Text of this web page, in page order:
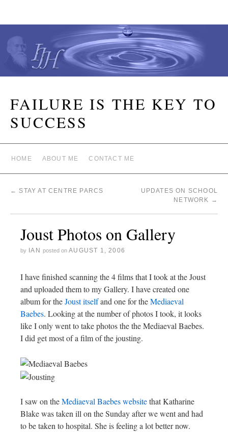
FAILURE IS THE KEY TO
SUCCESS
HOME ABOUT ME CONTACT ME
← STAY AT CENTRE PARCS
UPDATES ON SCHOOL
NETWORK
→
Joust Photos on Gallery
by IAN posted on AUGUST 1, 2006
I have finished scanning the 4 films that I took at the Joust
and uploaded them to my Gallery. I have created one
album for theJoust itselfand one for theMediaeval
Baebes. Looking at the number of photos I took, it looks
like I only went to take photos the the Mediaeval Baebes.
I did get most of a film of the jousting.
I saw on theMediaeval Baebes websitethat Katharine
Blake was taken ill on the Sunday after we went and had
to be taken to hospital. She is feeling a lot better now.